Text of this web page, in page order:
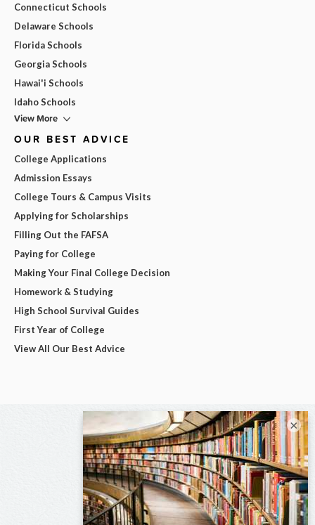
Connecticut Schools
Delaware Schools
Florida Schools
Georgia Schools
Hawai'i Schools
Idaho Schools
View More
OUR BEST ADVICE
College Applications
Admission Essays
College Tours & Campus Visits
Applying for Scholarships
Filling Out the FAFSA
Paying for College
Making Your Final College Decision
Homework & Studying
High School Survival Guides
First Year of College
View All Our Best Advice
×